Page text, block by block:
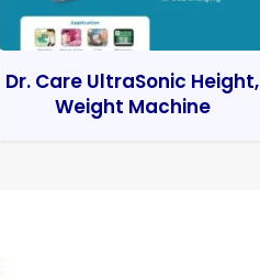
Dr. Care UltraSonic Height,
Weight Machine